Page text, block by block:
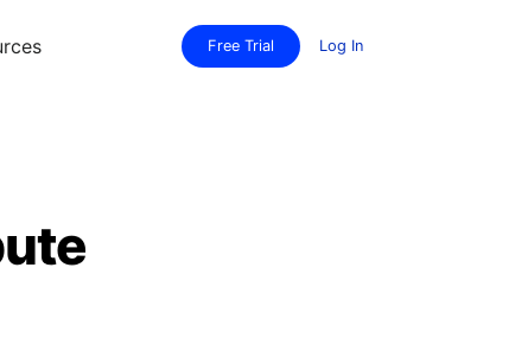
Free Trial Log In